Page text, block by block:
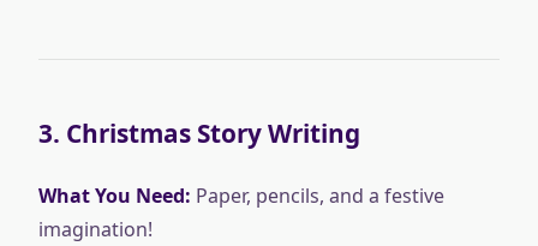
3. Christmas Story Writing
What You Need: Paper, pencils, and a festive
imagination!